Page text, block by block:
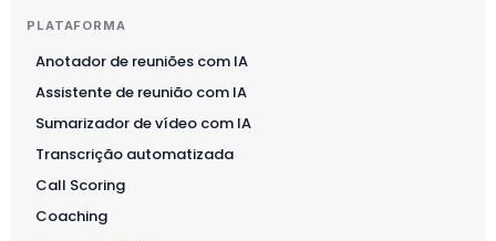
PLATAFORMA
Anotador de reuniões com IA
Assistente de reunião com IA
Sumarizador de vídeo com IA
Transcrição automatizada
Call Scoring
Coaching